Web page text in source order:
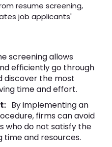
resume screening,
job applicants'
screening allows
efficiently go through
discover the most
time and effort.
By implementing an
firms can avoid
who do not satisfy the
time and resources.